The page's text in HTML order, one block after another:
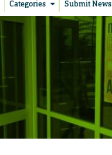
Categories Submit News